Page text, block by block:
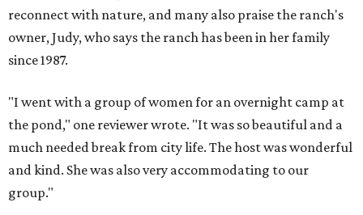
reconnect with nature, and many also praise the ranch's
owner, Judy, who says the ranch has been in her family
since 1987.
"I went with a group of women for an overnight camp at
the pond," one reviewer wrote. "It was so beautiful and a
much needed break from city life. The host was wonderful
and kind. She was also very accommodating to our
group."